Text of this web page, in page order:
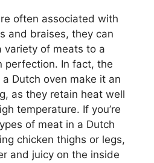
often associated with
and braises, they can
variety of meats to a
perfection. In fact, the
Dutch oven make it an
as they retain heat well
temperature. If you’re
of meat in a Dutch
chicken thighs or legs,
and juicy on the inside